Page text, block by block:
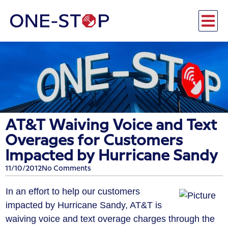
AT&T Waiving Voice and Text
Overages for Customers
Impacted by Hurricane Sandy
11/10/2012No Comments
In an effort to help our customers
impacted by Hurricane Sandy, AT&T is
waiving voice and text overage charges through the